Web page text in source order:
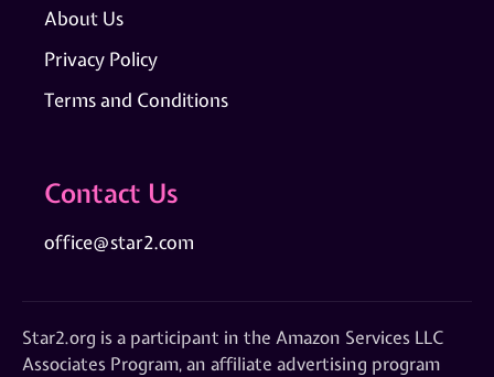
About Us
Privacy Policy
Terms and Conditions
Contact Us
office@star2.com
Star2.org is a participant in the Amazon Services LLC
Associates Program, an affiliate advertising program